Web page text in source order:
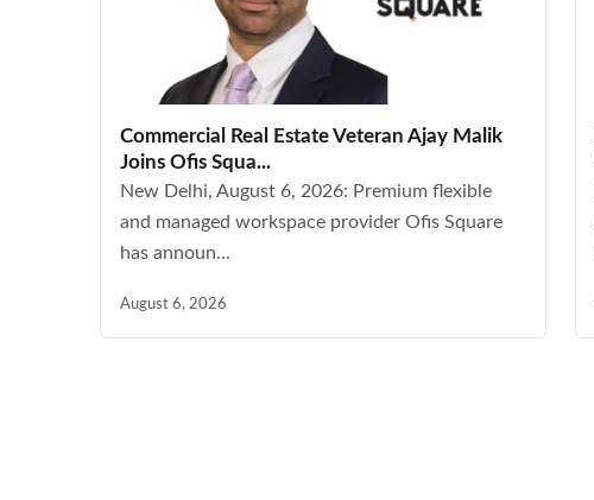
Commercial Real Estate Veteran Ajay Malik
Joins Ofis Squa...
New Delhi, August 6, 2026: Premium flexible
and managed workspace provider Ofis Square
has announ...
August 6, 2026